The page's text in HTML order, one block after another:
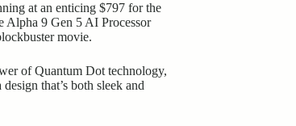
at an enticing $797 for the
Alpha 9 Gen 5 AI Processor
movie.
of Quantum Dot technology,
that’s both sleek and